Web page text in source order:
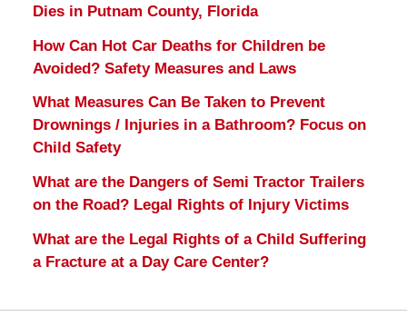
Dies in Putnam County, Florida
How Can Hot Car Deaths for Children be
Avoided? Safety Measures and Laws
What Measures Can Be Taken to Prevent
Drownings / Injuries in a Bathroom? Focus on
Child Safety
What are the Dangers of Semi Tractor Trailers
on the Road? Legal Rights of Injury Victims
What are the Legal Rights of a Child Suffering
a Fracture at a Day Care Center?